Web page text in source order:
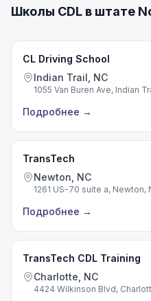
Школы CDL в штате
CL Driving School
Indian Trail, NC
1055 Van Buren Ave, Indian
Подробнее →
TransTech
Newton, NC
1261 US-70 suite a, Newton,
Подробнее →
TransTech CDL Training
Charlotte, NC
4424 Wilkinson Blvd,